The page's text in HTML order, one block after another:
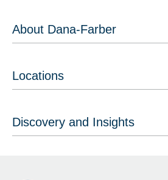
About Dana-Farber
Locations
Discovery and Insights